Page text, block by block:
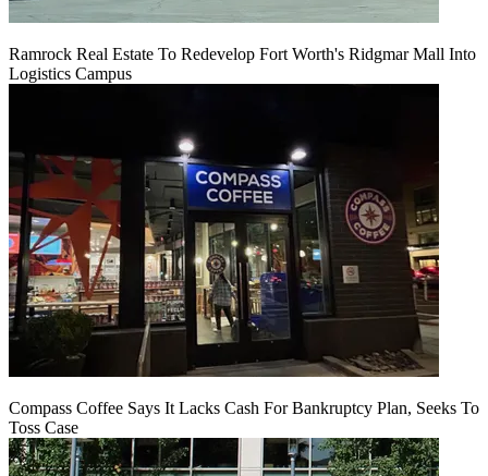
Ramrock Real Estate To Redevelop Fort Worth's Ridgmar Mall Into
Logistics Campus
Compass Coffee Says It Lacks Cash For Bankruptcy Plan, Seeks To
Toss Case